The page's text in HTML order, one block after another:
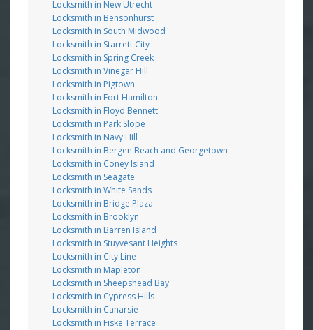
Locksmith in New Utrecht
Locksmith in Bensonhurst
Locksmith in South Midwood
Locksmith in Starrett City
Locksmith in Spring Creek
Locksmith in Vinegar Hill
Locksmith in Pigtown
Locksmith in Fort Hamilton
Locksmith in Floyd Bennett
Locksmith in Park Slope
Locksmith in Navy Hill
Locksmith in Bergen Beach and Georgetown
Locksmith in Coney Island
Locksmith in Seagate
Locksmith in White Sands
Locksmith in Bridge Plaza
Locksmith in Brooklyn
Locksmith in Barren Island
Locksmith in Stuyvesant Heights
Locksmith in City Line
Locksmith in Mapleton
Locksmith in Sheepshead Bay
Locksmith in Cypress Hills
Locksmith in Canarsie
Locksmith in Fiske Terrace